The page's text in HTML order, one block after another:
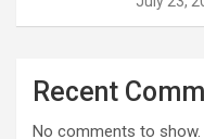
Recent
No comments to show.